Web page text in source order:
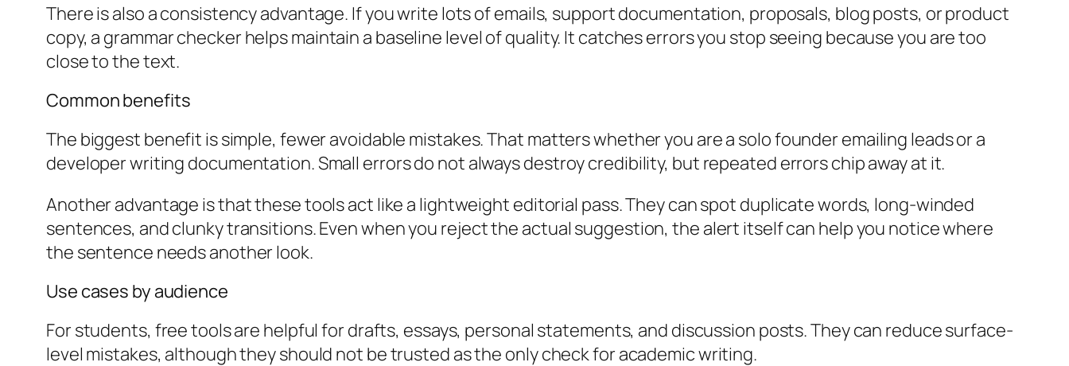
There is also a consistency advantage. If you write lots of emails, support documentation, proposals, blog posts, or product
copy, a grammar checker helps maintain a baseline level of quality. It catches errors you stop seeing because you are too
close to the text.
Common benefits
The biggest benefit is simple, fewer avoidable mistakes. That matters whether you are a solo founder emailing leads or a
developer writing documentation. Small errors do not always destroy credibility, but repeated errors chip away at it.
Another advantage is that these tools act like a lightweight editorial pass. They can spot duplicate words, long-winded
sentences, and clunky transitions. Even when you reject the actual suggestion, the alert itself can help you notice where
the sentence needs another look.
Use cases by audience
For students, free tools are helpful for drafts, essays, personal statements, and discussion posts. They can reduce surface-
level mistakes, although they should not be trusted as the only check for academic writing.